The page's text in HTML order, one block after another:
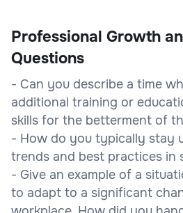
Professional Growth
Questions
- Can you describe a time
additional training or
skills for the betterment of
- How do you typically stay
trends and best practices in
- Give an example of a
to adapt to a significant